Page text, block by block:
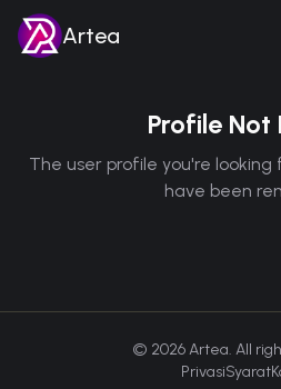
Artea
Profile Not
The user profile you're
have been
© 2026Artea. All
PrivasiSyarat